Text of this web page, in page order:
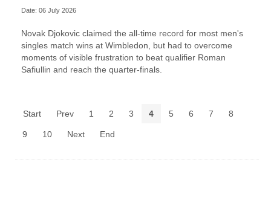
Date: 06 July 2026
Novak Djokovic claimed the all-time record for most men's
singles match wins at Wimbledon, but had to overcome
moments of visible frustration to beat qualifier Roman
Safiullin and reach the quarter-finals.
Start Prev 1 2 3 4 5 6 7 8
9 10 Next End